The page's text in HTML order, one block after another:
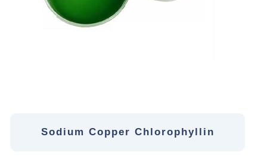
Sodium Copper Chlorophyllin